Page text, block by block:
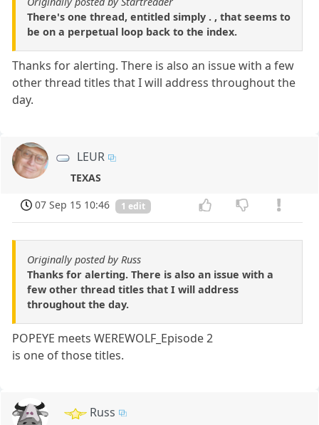
There's one thread, entitled simply . , that seems to
be on a perpetual loop back to the index.
Thanks for alerting. There is also an issue with a few
other thread titles that I will address throughout the
day.
LEUR
TEXAS
07 Sep 15 10:46
1 edit
Originally posted by Russ
Thanks for alerting. There is also an issue with a
few other thread titles that I will address
throughout the day.
POPEYE meets WEREWOLF_Episode 2
is one of those titles.
Russ